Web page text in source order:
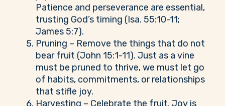
Patience and perseverance are essential,
trusting God’s timing (Isa. 55:10-11;
James 5:7).
Pruning – Remove the things that do not
bear fruit (John 15:1-11). Just as a vine
must be pruned to thrive, we must let go
of habits, commitments, or relationships
that stifle joy.
Harvesting – Celebrate the fruit. Joy is